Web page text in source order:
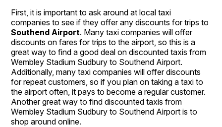
First, it is important to ask around at local taxi
companies to see if they offer any discounts for trips to
Southend Airport. Many taxi companies will offer
discounts on fares for trips to the airport, so this is a
great way to find a good deal on discounted taxis from
Wembley Stadium Sudbury to Southend Airport.
Additionally, many taxi companies will offer discounts
for repeat customers, so if you plan on taking a taxi to
the airport often, it pays to become a regular customer.
Another great way to find discounted taxis from
Wembley Stadium Sudbury to Southend Airport is to
shop around online.